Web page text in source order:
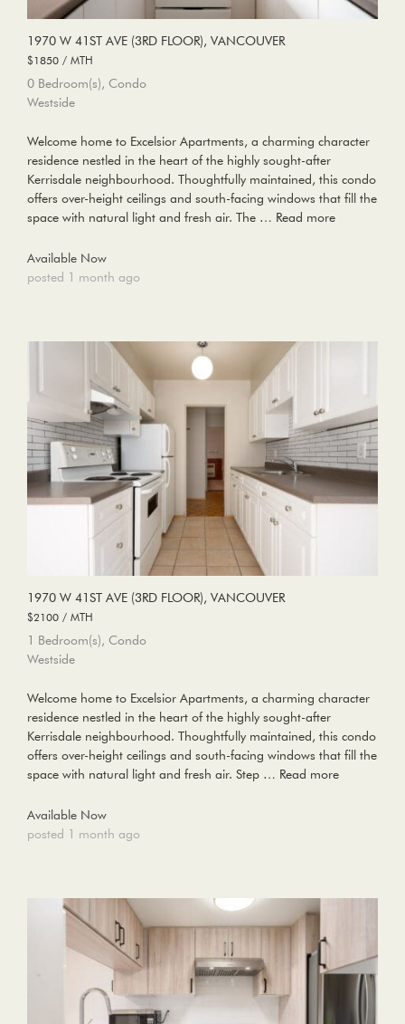
1970 W 41ST AVE (3RD FLOOR), VANCOUVER
$1850 / MTH
0 Bedroom(s), Condo
Westside
Welcome home to Excelsior Apartments, a charming character
residence nestled in the heart of the highly sought-after
Kerrisdale neighbourhood. Thoughtfully maintained, this condo
offers over-height ceilings and south-facing windows that fill the
space with natural light and fresh air. The … Read more
Available Now
posted 1 month ago
1970 W 41ST AVE (3RD FLOOR), VANCOUVER
$2100 / MTH
1 Bedroom(s), Condo
Westside
Welcome home to Excelsior Apartments, a charming character
residence nestled in the heart of the highly sought-after
Kerrisdale neighbourhood. Thoughtfully maintained, this condo
offers over-height ceilings and south-facing windows that fill the
space with natural light and fresh air. Step … Read more
Available Now
posted 1 month ago